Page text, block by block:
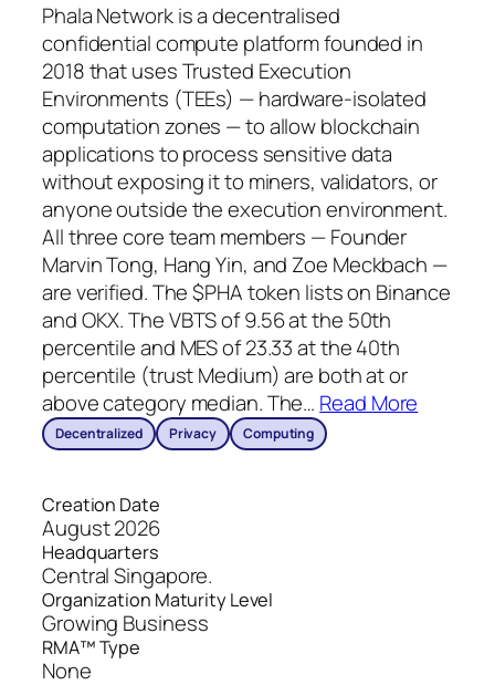
Phala Network is a decentralised
confidential compute platform founded in
2018 that uses Trusted Execution
Environments (TEEs) — hardware-isolated
computation zones — to allow blockchain
applications to process sensitive data
without exposing it to miners, validators, or
anyone outside the execution environment.
All three core team members — Founder
Marvin Tong, Hang Yin, and Zoe Meckbach —
are verified. The $PHA token lists on Binance
and OKX. The VBTS of 9.56 at the 50th
percentile and MES of 23.33 at the 40th
percentile (trust Medium) are both at or
above category median. The… Read More
Decentralized Privacy Computing
Creation Date
August 2026
Headquarters
Central Singapore.
Organization Maturity Level
Growing Business
RMA™ Type
None